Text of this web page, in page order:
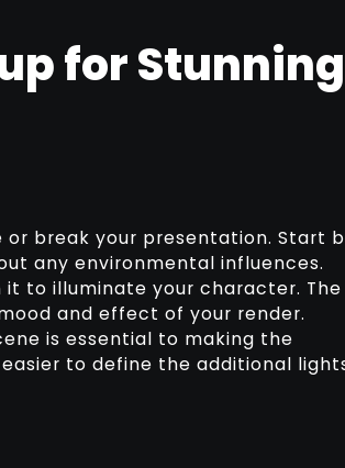
for Stunning
break your presentation. Start
any environmental influences.
to illuminate your character. The
and effect of your render.
is essential to making the
to define the additional